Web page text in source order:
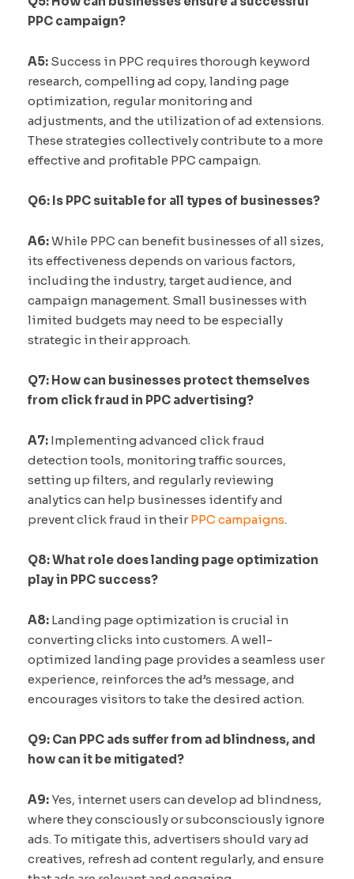
PPC campaign?
A5: Success in PPC requires thorough keyword
research, compelling ad copy, landing page
optimization, regular monitoring and
adjustments, and the utilization of ad extensions.
These strategies collectively contribute to a more
effective and profitable PPC campaign.
Q6: Is PPC suitable for all types of businesses?
A6:While PPC can benefit businesses of all sizes,
its effectiveness depends on various factors,
including the industry, target audience, and
campaign management. Small businesses with
limited budgets may need to be especially
strategic in their approach.
Q7: How can businesses protect themselves
from click fraud in PPC advertising?
A7: Implementing advanced click fraud
detection tools, monitoring traffic sources,
setting up filters, and regularly reviewing
analytics can help businesses identify and
prevent click fraud in theirPPC campaigns.
Q8: What role does landing page optimization
play in PPC success?
A8: Landing page optimization is crucial in
converting clicks into customers. A well-
optimized landing page provides a seamless user
experience, reinforces the ad’s message, and
encourages visitors to take the desired action.
Q9: Can PPC ads suffer from ad blindness, and
how can it be mitigated?
A9: Yes, internet users can develop ad blindness,
where they consciously or subconsciously ignore
ads. To mitigate this, advertisers should vary ad
creatives, refresh ad content regularly, and ensure